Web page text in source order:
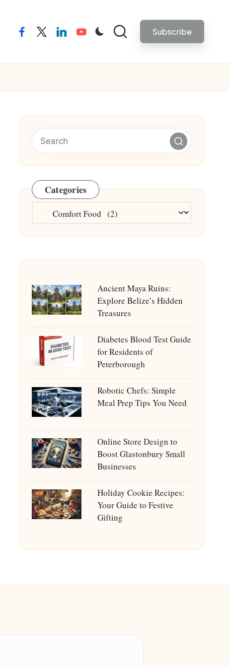
facebooktwitterlinkedinyoutube Subscribe
Categories
Categories
Ancient Maya Ruins:
Explore Belize’s Hidden
Treasures
Diabetes Blood Test Guide
for Residents of
Peterborough
Robotic Chefs: Simple
Meal Prep Tips You Need
Online Store Design to
Boost Glastonbury Small
Businesses
Holiday Cookie Recipes:
Your Guide to Festive
Gifting